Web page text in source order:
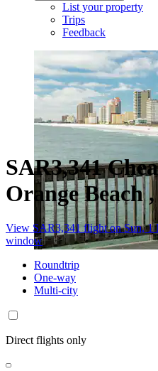
List your property
Trips
Feedback
SAR3,341
Orange Beach
View SAR3,341 flight on Sun, 1
window
Roundtrip
One-way
Multi-city
Direct flights only